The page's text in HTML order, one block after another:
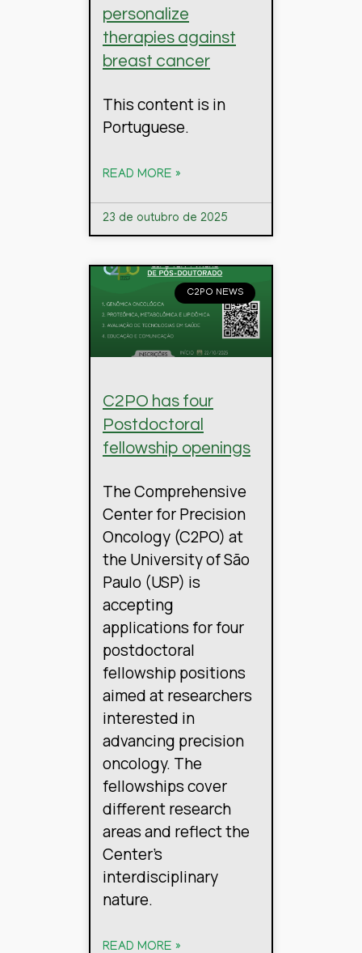
personalize
therapies against
breast cancer
This content is in
Portuguese.
READ MORE »
23 de outubro de 2025
C2PO NEWS
C2PO has four
Postdoctoral
fellowship openings
The Comprehensive
Center for Precision
Oncology (C2PO) at
the University of São
Paulo (USP) is
accepting
applications for four
postdoctoral
fellowship positions
aimed at researchers
interested in
advancing precision
oncology. The
fellowships cover
different research
areas and reflect the
Center’s
interdisciplinary
nature.
READ MORE »